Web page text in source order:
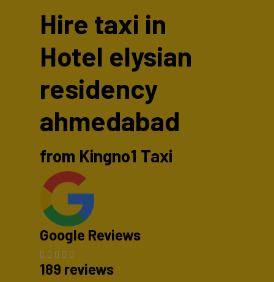
Hire taxi in
Hotel elysian
residency
ahmedabad
from Kingno1 Taxi
Google Reviews
189 reviews